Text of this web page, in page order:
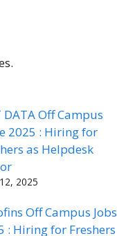
DATA Off Campus
2025 : Hiring for
as Helpdesk
2025
Off Campus Jobs
: Hiring for Freshers